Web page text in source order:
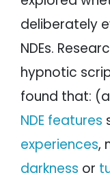
deliberately
NDEs.
hypnotic
found that:
NDE features
experiences,
darkness or